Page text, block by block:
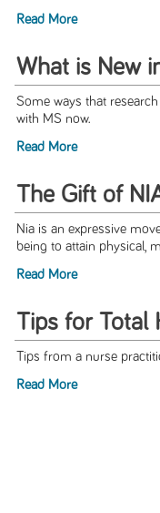
Read More
What is New
Some ways that
with MS now.
Read More
The Gift of
Nia is an expressive
being to attain physical,
Read More
Tips for Total
Tips from a nurse
Read More